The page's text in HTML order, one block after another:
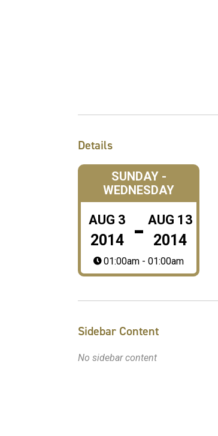
Details
SUNDAY -
WEDNESDAY
AUG 3
2014 - AUG 13
2014
01:00am - 01:00am
Sidebar Content
No sidebar content